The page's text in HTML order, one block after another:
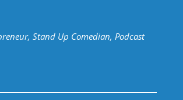
Stand Up Comedian, Podcast